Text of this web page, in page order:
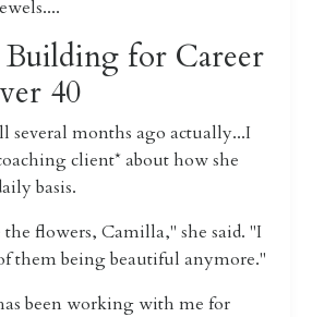
Building for Career
40
several months ago actually...I
client* about how she
basis.
the flowers, Camilla," she said. "I
them being beautiful anymore."
been working with me for